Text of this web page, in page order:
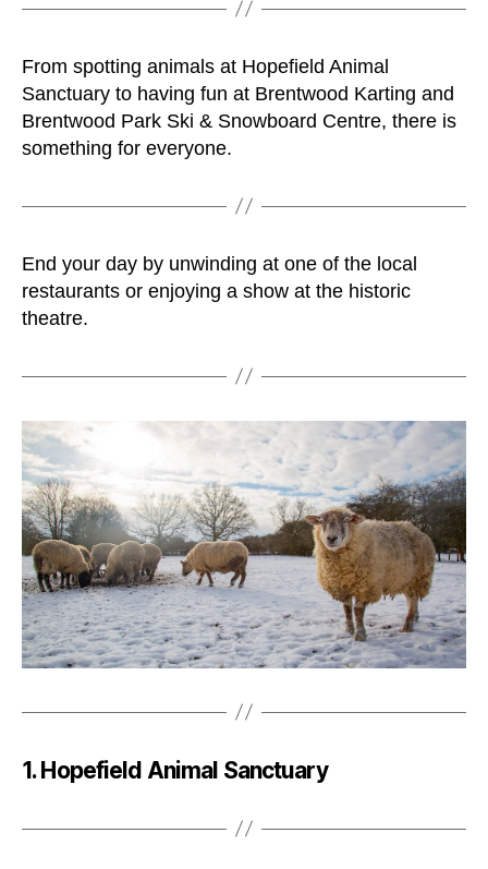
From spotting animals at Hopefield Animal
Sanctuary to having fun at Brentwood Karting and
Brentwood Park Ski & Snowboard Centre, there is
something for everyone.
End your day by unwinding at one of the local
restaurants or enjoying a show at the historic
theatre.
1. Hopefield Animal Sanctuary